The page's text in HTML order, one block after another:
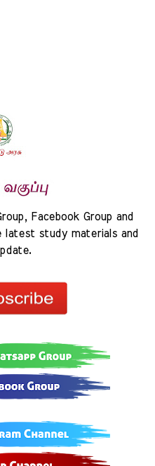
Facebook Group and
latest study materials and